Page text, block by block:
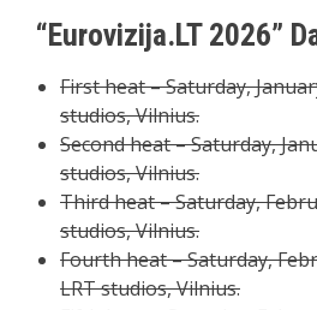
“Eurovizija.LT 2026”
First heat – Saturday,
studios, Vilnius.
Second heat – Saturday,
studios, Vilnius.
Third heat – Saturday,
studios, Vilnius.
Fourth heat – Saturday,
LRT studios, Vilnius.